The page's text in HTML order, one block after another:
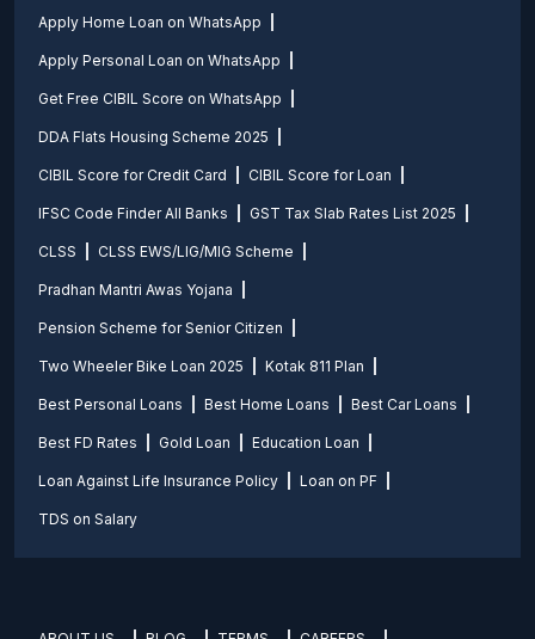
Apply Home Loan on WhatsApp
Apply Personal Loan on WhatsApp
Get Free CIBIL Score on WhatsApp
DDA Flats Housing Scheme 2025
CIBIL Score for Credit Card CIBIL Score for Loan
IFSC Code Finder All Banks GST Tax Slab Rates List 2025
CLSS CLSS EWS/LIG/MIG Scheme
Pradhan Mantri Awas Yojana
Pension Scheme for Senior Citizen
Two Wheeler Bike Loan 2025 Kotak 811 Plan
Best Personal Loans Best Home Loans Best Car Loans
Best FD Rates Gold Loan Education Loan
Loan Against Life Insurance Policy Loan on PF
TDS on Salary